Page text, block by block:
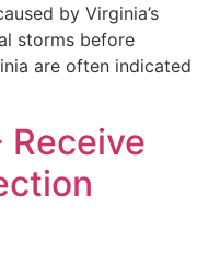
by Virginia’s
storms before
are often indicated
Receive